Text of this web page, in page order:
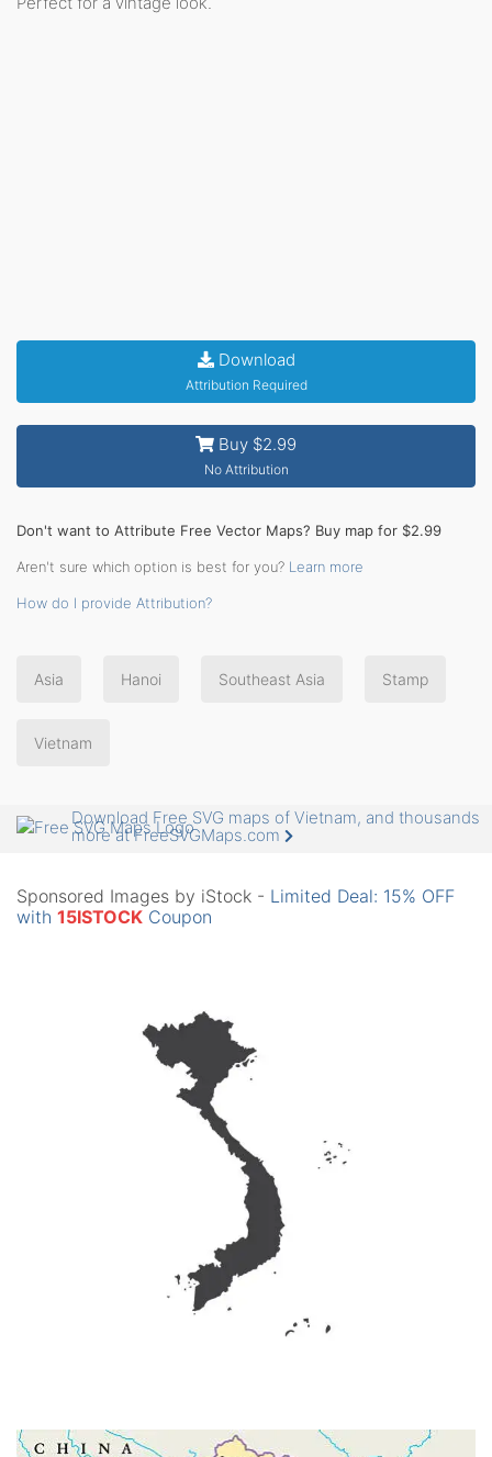
Download
Attribution Required
Buy $2.99
No Attribution
Don't want to Attribute Free Vector Maps? Buy map for $2.99
Aren't sure which option is best for you? Learn more
How do I provide Attribution?
Asia Hanoi Southeast Asia Stamp
Vietnam
Download Free SVG maps of Vietnam, and thousands
more at FreeSVGMaps.com
Sponsored Images by iStock - Limited Deal: 15% OFF
with 15ISTOCK Coupon